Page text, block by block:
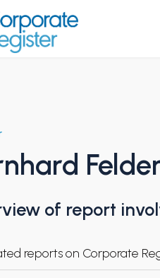
of report
reports on Corporate